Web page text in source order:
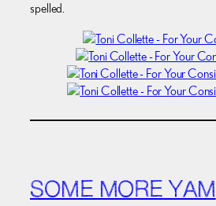
spelled.
SOME MORE YAM